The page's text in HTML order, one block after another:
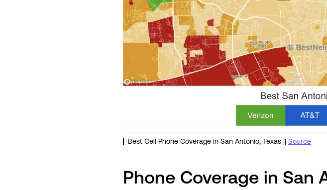
Best Cell Phone Coverage in San Antonio, Texas || Source
Phone Coverage in San